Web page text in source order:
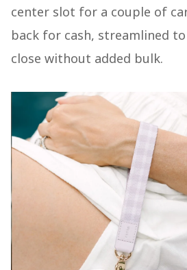
center slot for a couple of
back for cash, streamlined
close without added bulk.